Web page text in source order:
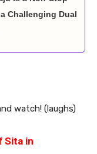
Challenging Dual
watch! (laughs)
Sita in